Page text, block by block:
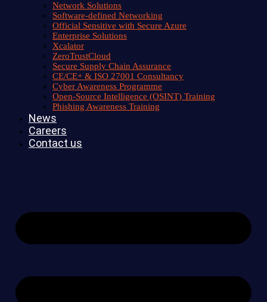
Network Solutions
Software-defined Networking
Official Sensitive with Secure Azure
Enterprise Solutions
Xcalator
ZeroTrustCloud
Secure Supply Chain Assurance
CE/CE+ & ISO 27001 Consultancy
Cyber Awareness Programme
Open-Source Intelligence (OSINT) Training
Phishing Awareness Training
News
Careers
Contact us